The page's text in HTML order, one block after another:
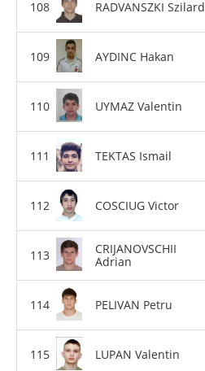
RADVANSZKI Szilard
AYDINC Hakan
UYMAZ Valentin
TEKTAS Ismail
COSCIUG Victor
CRIJANOVSCHII
Adrian
PELIVAN Petru
LUPAN Valentin